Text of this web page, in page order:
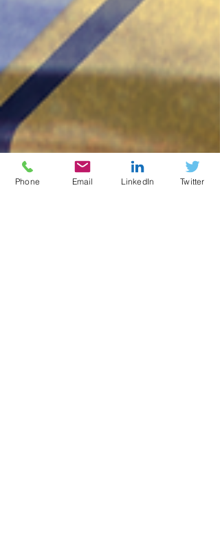
Phone Email LinkedIn Twitter